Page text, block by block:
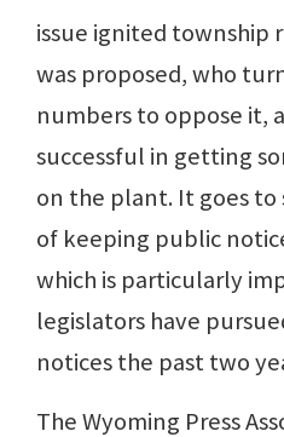
issue ignited township
was proposed, who
numbers to oppose it,
successful in getting
on the plant. It goes
of keeping public
which is particularly
legislators have
notices the past two
The Wyoming Press